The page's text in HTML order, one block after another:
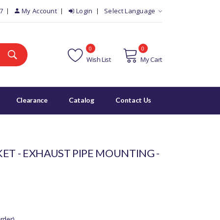
My Account Login Select Language
Wish List
0
My Cart
0
Clearance Catalog Contact Us
- EXHAUST PIPE MOUNTING -